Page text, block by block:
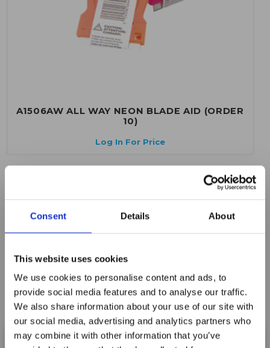
Consent Details About
This website uses cookies
We use cookies to personalise content and ads, to
provide social media features and to analyse our traffic.
We also share information about your use of our site with
our social media, advertising and analytics partners who
may combine it with other information that you’ve
A1506AW ALL WAY NEON BLADE AID (ORDER
10)
Log In For Price